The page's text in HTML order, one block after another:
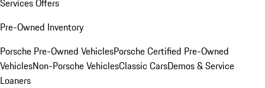
Services Offers
Pre-Owned Inventory
Porsche Pre-Owned VehiclesPorsche Certified Pre-Owned
VehiclesNon-Porsche VehiclesClassic CarsDemos & Service
Loaners